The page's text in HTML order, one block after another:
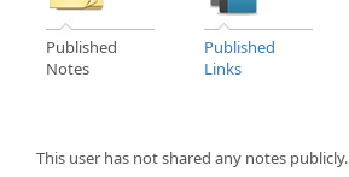
Published
Notes
Published
Links
This user has not shared any notes publicly.